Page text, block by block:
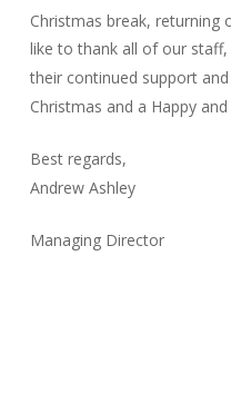
Christmas break, returning
like to thank all of our
their continued support
Christmas and a Happy
Best regards,
Andrew Ashley
Managing Director